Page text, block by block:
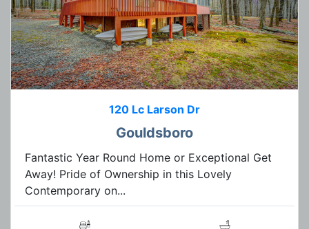
120 Lc Larson Dr
Gouldsboro
Fantastic Year Round Home or Exceptional Get
Away! Pride of Ownership in this Lovely
Contemporary on...